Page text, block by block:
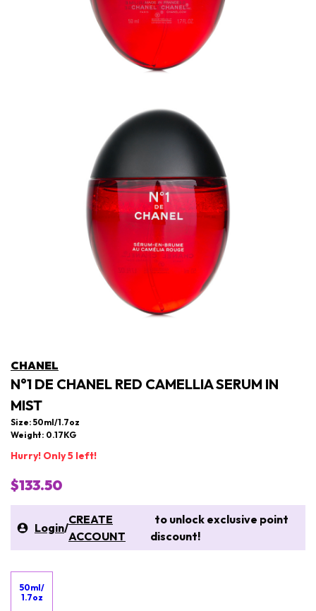
CHANEL
N°1 DE CHANEL RED CAMELLIA SERUM IN
MIST
Size: 50ml/1.7oz
Weight: 0.17KG
Hurry! Only 5 left!
$133.50
Login/
CREATE
ACCOUNT
to unlock exclusive point
discount!
50ml/
1.7oz